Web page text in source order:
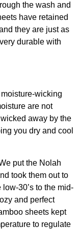
the wash and
have retained
they are just as
durable with
wicking
are not
away by the
you dry and cool
put the Nolah
took them out to
30’s to the mid-
and perfect
sheets kept
to regulate